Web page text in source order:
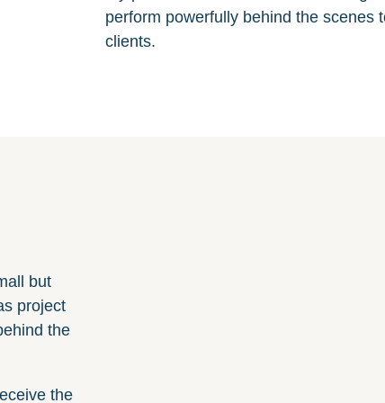
perform powerfully behind the scenes
clients.
but
project
the
the